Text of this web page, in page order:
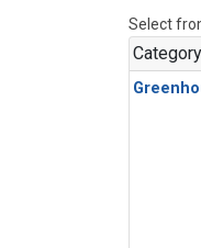
Select
Category